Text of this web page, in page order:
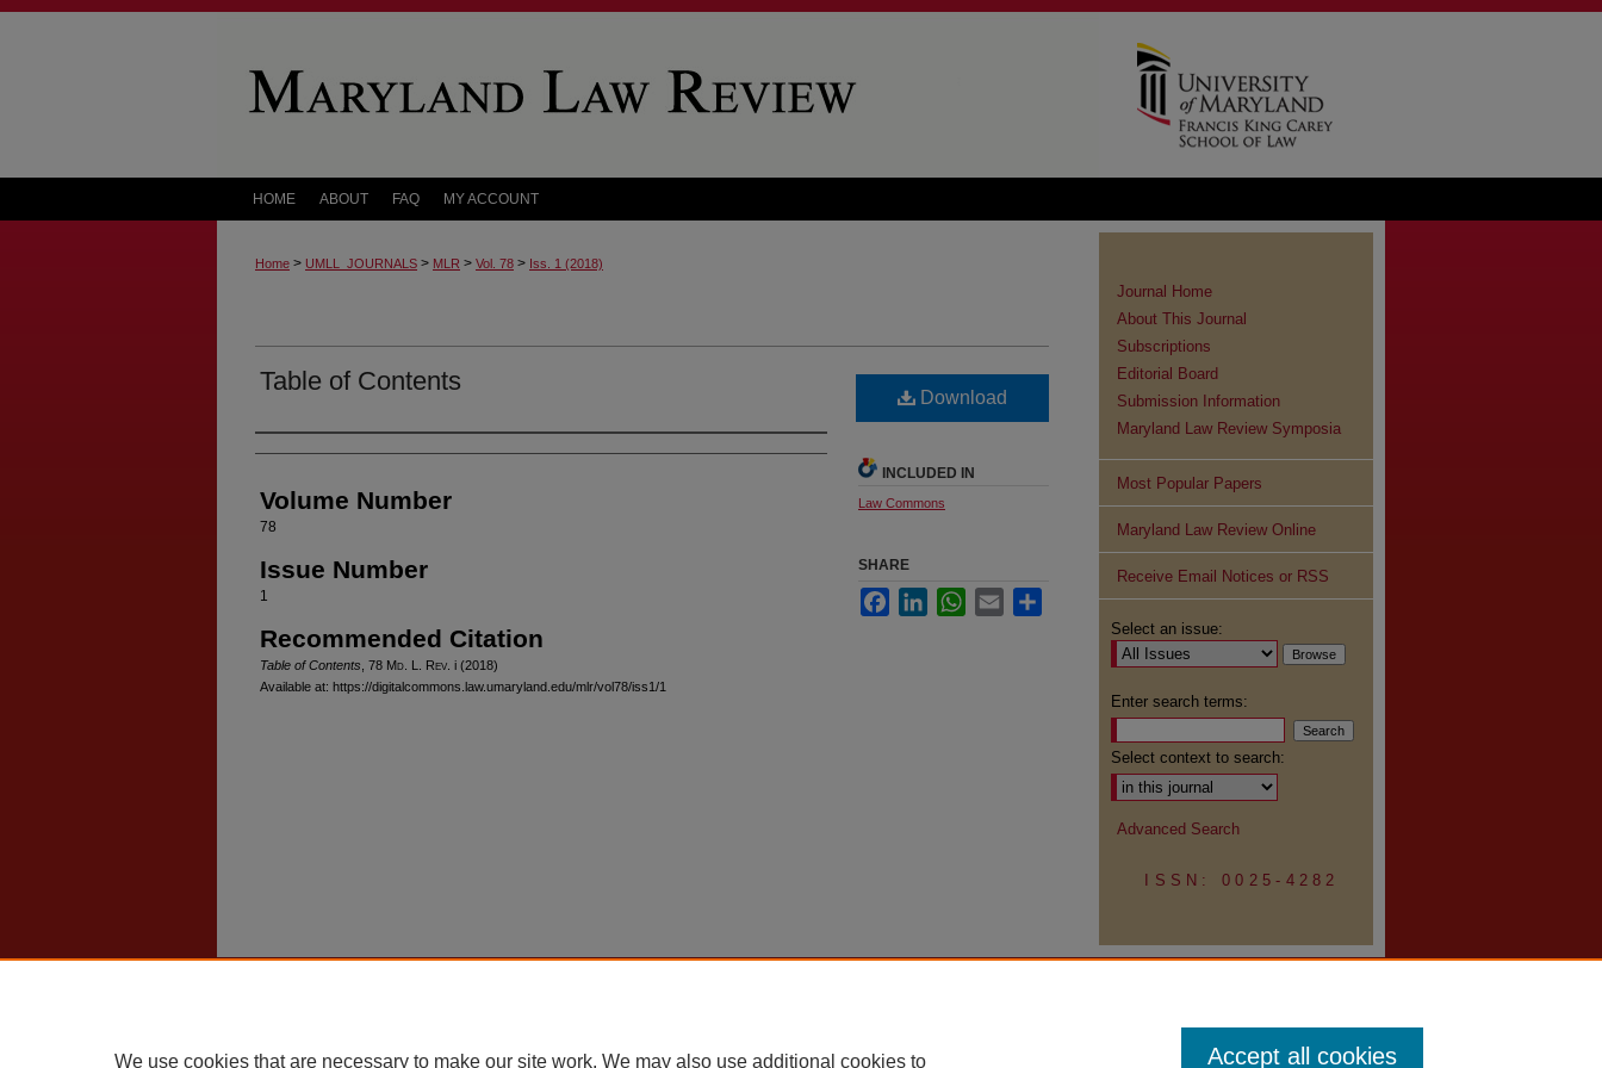
HOME ABOUT FAQ MY ACCOUNT
Home > UMLL_JOURNALS > MLR > Vol. 78 > Iss. 1 (2018)
Table of Contents
Authors
Volume Number
78
Issue Number
1
Recommended Citation
Table of Contents , 78 Md . L. Rev . i (2018)
Available at: https://digitalcommons.law.umaryland.edu/mlr/vol78/iss1/1
Download
INCLUDED IN
Law Commons
SHARE
FacebookLinkedInWhatsApp
Email
Journal Home
About This Journal
Subscriptions
Editorial Board
Submission Information
Maryland Law Review Symposia
Most Popular Papers
Maryland Law Review Online
Receive Email Notices or RSS
Select an issue:
Enter search terms:
Select context to search:
Advanced Search
ISSN: 0025-4282
We use cookies that are necessary to make our site work. We may also use additional cookies to Accept all cookies